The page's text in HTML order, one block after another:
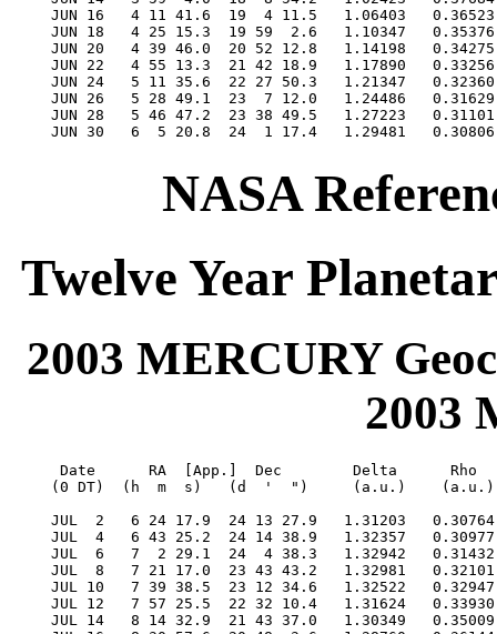
NASA
Twelve Year
2003 MERCURY
2003
Date      RA  [App.]  Dec        Delta      Rho      RV     V   Diam  Phase    S.E.  S.E.   P.A.   Ls     Solar
 (0 DT)  (h  m  s)   (d  '  ")     (a.u.)    (a.u.)  (km/s)        (")           Lat   Long   Axis          Elong

 JUL  2   6 24 17.9  24 13 27.9   1.31203   0.30764  12.470 -1.8   5.1  0.985    4.2  346.1  357.6  356.9    4.3W
 JUL  4   6 43 25.2  24 14 38.9   1.32357   0.30977   7.502 -2.0   5.1  0.996    4.3  354.0  359.9    9.6    2.1W
 JUL  6   7  2 29.1  24  4 38.3   1.32942   0.31432   2.640 -2.1   5.1  0.998    4.4    1.9    2.2   22.0    1.6E
 JUL  8   7 21 17.0  23 43 43.2   1.32981   0.32101  -1.899 -1.8   5.1  0.991    4.5    9.9    4.4   34.0    3.5E
 JUL 10   7 39 38.5  23 12 34.6   1.32522   0.32947  -5.970 -1.6   5.1  0.976    4.6   17.9    6.6   45.4    5.7E
 JUL 12   7 57 25.5  22 32 10.4   1.31624   0.33930  -9.501 -1.3   5.1  0.956    4.7   26.0    8.7   56.2    7.9E
 JUL 14   8 14 32.9  21 43 37.0   1.30349   0.35009 -12.483 -1.1   5.2  0.932    4.9   34.2   10.6   66.4   10.0E
 JUL 16   8 30 57.6  20 48  3.6   1.28760   0.36144 -14.953 -0.9   5.2  0.906    5.0   42.6   12.5   75.9   12.0E
 JUL 18   8 46 38.2  19 46 37.3   1.26913   0.37304 -16.971 -0.8   5.3  0.879    5.1   51.0   14.2   84.9   13.9E
 JUL 20   9  1 34.8  18 40 20.8   1.24855   0.38458 -18.604 -0.6   5.4  0.851    5.3   59.6   15.7   93.3   15.6E
 JUL 22   9 15 48.2  17 30 11.1   1.22628   0.39585 -19.920 -0.5   5.5  0.823    5.5   68.3   17.2  101.3   17.3E
 JUL 24   9 29 19.7  16 16 60.0   1.20264   0.40663 -20.981 -0.4   5.6  0.796    5.6   77.1   18.5  108.8   18.8E
 JUL 26   9 42 11.0  15  1 33.4   1.17789   0.41679 -21.839 -0.2   5.7  0.770    5.8   86.0   19.7  115.9   20.2E
 JUL 28   9 54 23.4  13 44 33.1   1.15225   0.42619 -22.539 -0.2   5.8  0.743    6.0   95.1   20.8  122.8   21.5E
 JUL 30  10  5 58.4  12 26 36.5   1.12587   0.43475 -23.117 -0.1   6.0  0.717    6.2  104.2   21.8  129.3   22.7E

 AUG  1  10 16 57.1  11  8 18.5   1.09888   0.44239 -23.600  0.0   6.1  0.692    6.4  113.5   22.7  135.6   23.7E
 AUG  3  10 27 20.4   9 50 11.3   1.07138   0.44905 -24.007  0.1   6.3  0.666    6.6  122.9   23.5  141.7   24.7E
 AUG  5  10 37  8.8   8 32 46.0   1.04344   0.45469 -24.353  0.1   6.4  0.640    6.8  132.4   24.2  147.7   25.5E
 AUG  7  10 46 22.3   7 16 33.3   1.01514   0.45927 -24.646  0.2   6.6  0.614    7.0  142.1   24.8  153.5   26.2E
 AUG  9  10 55  0.5   6  2  4.1   0.98653   0.46277 -24.888  0.3   6.8  0.587    7.2  151.9   25.4  159.2   26.7E
 AUG 11  11  3  2.4   4 49 50.4   0.95766   0.46517 -25.077  0.3   7.0  0.560    7.4  161.8   25.8  164.8   27.1E
 AUG 13  11 10 26.5   3 40 26.3   0.92862   0.46646 -25.207  0.4   7.2  0.531    7.7  171.9   26.3  170.4   27.4E
 AUG 15  11 17 10.6   2 34 29.0   0.89946   0.46663 -25.263  0.4   7.5  0.500    7.9  182.2   26.6  176.0   27.4E
 AUG 17  11 23 11.8   1 32 39.9   0.87029   0.46569 -25.224  0.5   7.7  0.469    8.1  192.6   26.9  181.6   27.3E
 AUG 19  11 28 26.3   0 35 46.2   0.84123   0.46363 -25.061  0.6   8.0  0.435    8.4  203.3   27.2  187.2   27.0E
 AUG 21  11 32 49.6   0-15-18.0   0.81246   0.46048 -24.733  0.6   8.3  0.399    8.6  214.2   27.4  192.9   26.5E
 AUG 23  11 36 16.5   0-59-30.4   0.78418   0.45623 -24.186  0.8   8.6  0.360    8.9  225.3   27.6  198.6   25.7E
 AUG 25  11 38 40.9  -1-35-39.1   0.75669   0.45092 -23.354  0.9   8.9  0.320    9.1  236.8   27.7  204.5   24.6E
 AUG 27  11 39 56.4  -2 -2-23.5   0.73037   0.44457 -22.152  1.1   9.2  0.277    9.4  248.6   27.7  210.6   23.2E
 AUG 29  11 39 56.9  -2-18-15.4   0.70569   0.43724 -20.480  1.3   9.5  0.232    9.6  260.7   27.8  216.8   21.4E
 AUG 31  11 38 37.3  -2-21-44.1   0.68328   0.42896 -18.221  1.6   9.8  0.186    9.8  273.3   27.7  223.3   19.3E

 SEP  2  11 35 55.1  -2-11-26.9   0.66386   0.41981 -15.253  2.0  10.1  0.140   10.0  286.2   27.6  230.0   16.8E
 SEP  4  11 31 52.1  -1-46-24.9   0.64835   0.40987 -11.463  2.5  10.4  0.096   10.1  299.6   27.5  237.1   13.9E
 SEP  6  11 26 36.8  -1 -6-26.6   0.63772   0.39927  -6.773  3.2  10.5  0.058   10.1  313.4   27.3  244.5   10.7E
 SEP  8  11 20 25.8   0-12-33.9   0.63304   0.38814  -1.172  4.0  10.6  0.028   10.0  327.5   27.0  252.3    7.3E
 SEP 10  11 13 45.0   0 52 37.5   0.63531   0.37666   5.251  4.7  10.6  0.010    9.8  341.8   26.6  260.5    4.3E
 SEP 12  11  7  8.0   2  4 55.3   0.64538   0.36505  12.291  4.8